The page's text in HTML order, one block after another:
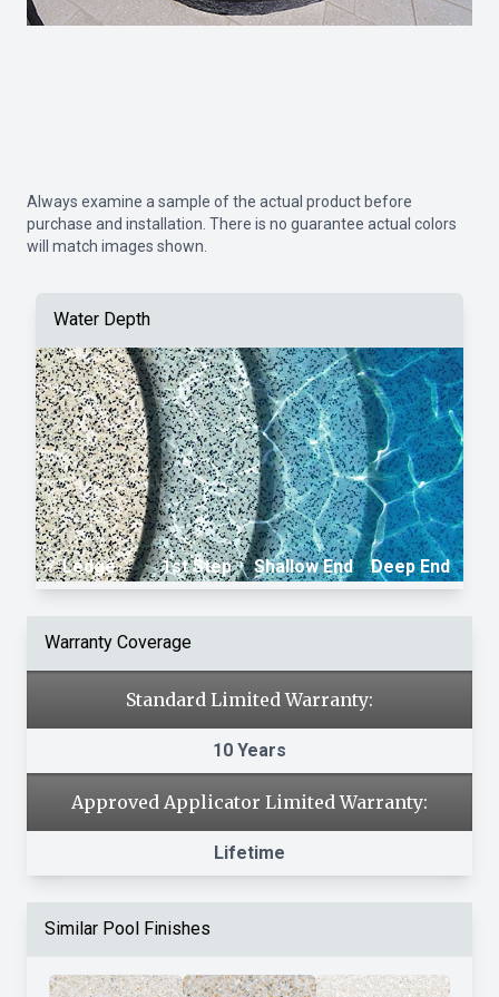
Always examine a sample of the actual product before
purchase and installation. There is no guarantee actual colors
will match images shown.
Water Depth
Ledge 1st Step Shallow End Deep End
Warranty Coverage
Standard Limited Warranty:
10 Years
Approved Applicator Limited Warranty:
Lifetime
Similar Pool Finishes